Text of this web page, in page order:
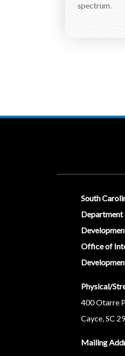
spectrum.
South
Department
Office of
Physical/
400 Otarre
Cayce, SC
Mailing